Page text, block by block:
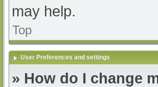
may help.
Top
User Preferences and settings
» How do I change